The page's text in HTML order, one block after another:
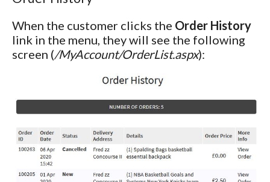
When the customer clicks the Order History
link in the menu, they will see the following
screen (/MyAccount/OrderList.aspx):